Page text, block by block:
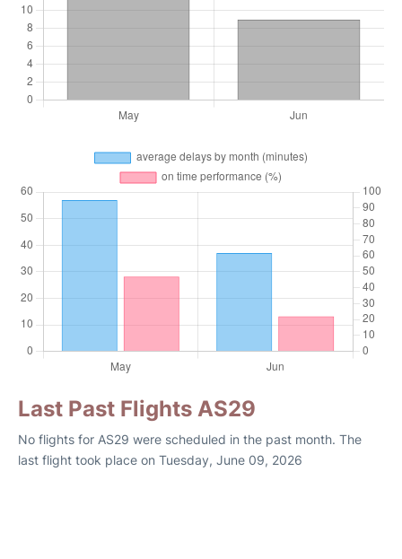
Last Past Flights AS29
No flights for AS29 were scheduled in the past month. The
last flight took place on Tuesday, June 09, 2026